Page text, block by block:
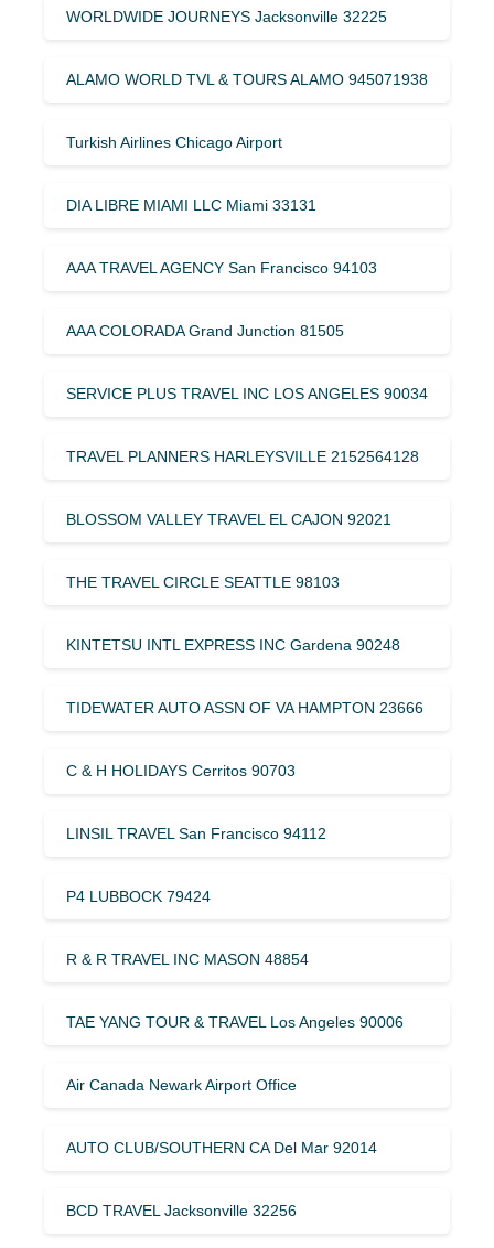
WORLDWIDE JOURNEYS Jacksonville 32225
ALAMO WORLD TVL & TOURS ALAMO 945071938
Turkish Airlines Chicago Airport
DIA LIBRE MIAMI LLC Miami 33131
AAA TRAVEL AGENCY San Francisco 94103
AAA COLORADA Grand Junction 81505
SERVICE PLUS TRAVEL INC LOS ANGELES 90034
TRAVEL PLANNERS HARLEYSVILLE 2152564128
BLOSSOM VALLEY TRAVEL EL CAJON 92021
THE TRAVEL CIRCLE SEATTLE 98103
KINTETSU INTL EXPRESS INC Gardena 90248
TIDEWATER AUTO ASSN OF VA HAMPTON 23666
C & H HOLIDAYS Cerritos 90703
LINSIL TRAVEL San Francisco 94112
P4 LUBBOCK 79424
R & R TRAVEL INC MASON 48854
TAE YANG TOUR & TRAVEL Los Angeles 90006
Air Canada Newark Airport Office
AUTO CLUB/SOUTHERN CA Del Mar 92014
BCD TRAVEL Jacksonville 32256